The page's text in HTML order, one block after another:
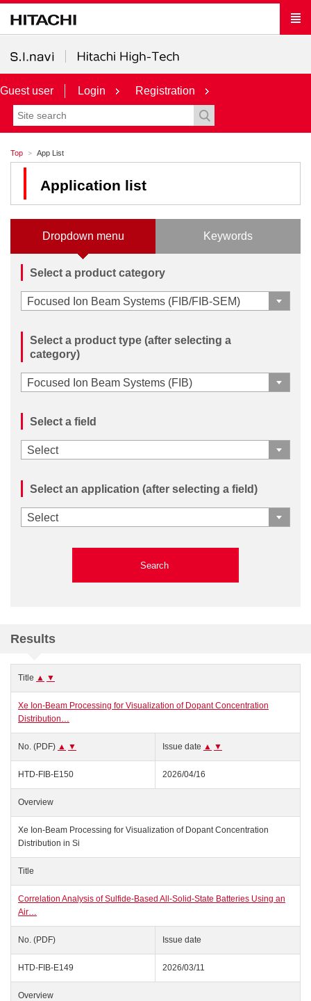
Guest user Login Registration
Top App List
Application list
Dropdown menu Keywords
Select a product category
Focused Ion Beam Systems (FIB/FIB-SEM)
Select a product type (after selecting a
category)
Focused Ion Beam Systems (FIB)
Select a field
Select
Select an application (after selecting a field)
Select
Results
Title ▲ ▼
Xe Ion-Beam Processing for Visualization of Dopant Concentration
Distribution…
No. (PDF) ▲ ▼ Issue date ▲ ▼
HTD-FIB-E150 2026/04/16
Overview
Xe Ion-Beam Processing for Visualization of Dopant Concentration
Distribution in Si
Title
Correlation Analysis of Sulfide-Based All-Solid-State Batteries Using an
Air…
No. (PDF) Issue date
HTD-FIB-E149 2026/03/11
Overview